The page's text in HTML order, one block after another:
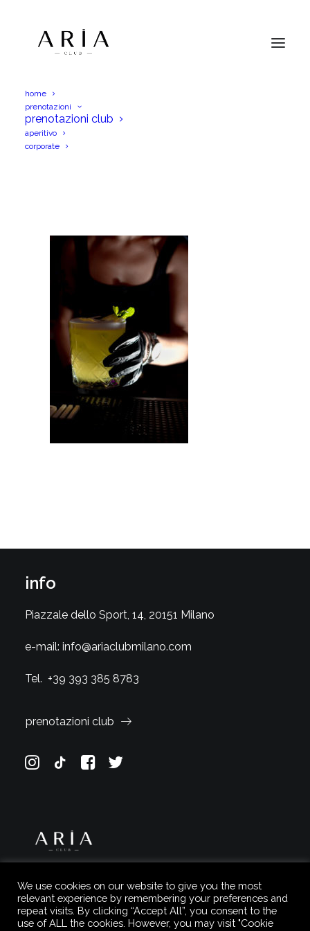
home
prenotazioni
prenotazioni club
aperitivo
corporate
info
Piazzale dello Sport, 14, 20151 Milano
e-mail: info@ariaclubmilano.com
Tel. +39 393 385 8783
prenotazioni club
We use cookies on our website to give you the most
relevant experience by remembering your preferences and
repeat visits. By clicking “Accept All”, you consent to the
use of ALL the cookies. However, you may visit "Cookie